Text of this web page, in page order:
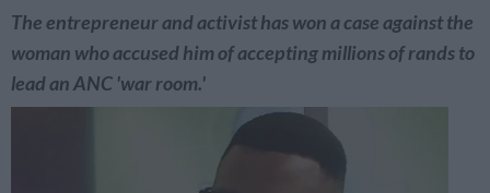
The entrepreneur and activist has won a case against the
woman who accused him of accepting millions of rands to
lead an ANC 'war room.'